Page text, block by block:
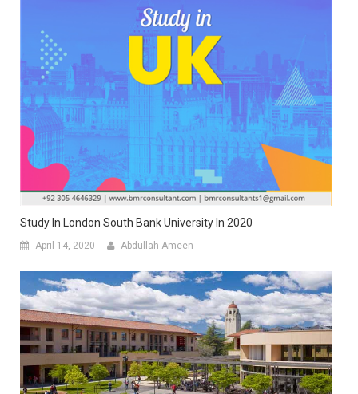
Study In London South Bank University In 2020
April 14, 2020 Abdullah-Ameen